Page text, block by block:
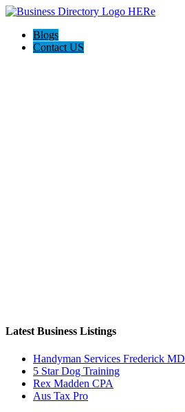
Blogs
Contact US
Latest Business Listings
Handyman Services Frederick MD
5 Star Dog Training
Rex Madden CPA
Aus Tax Pro